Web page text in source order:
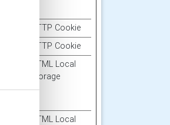
HTTP Cookie
HTTP Cookie
HTML Local
Storage
HTML Local